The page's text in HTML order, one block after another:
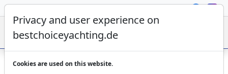
Gulet Zorbas - 20m with 2 cabins for charter from Bodrum
Privacy and user experience on
bestchoiceyachting.de
Cookies are used on this website.